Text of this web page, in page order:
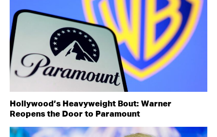
Hollywood’s Heavyweight Bout: Warner
Reopens the Door to Paramount